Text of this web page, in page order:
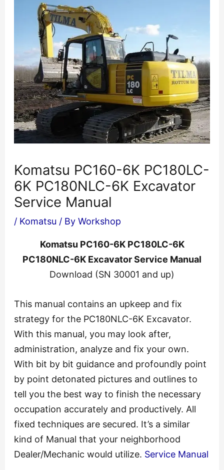
Komatsu PC160-6K PC180LC-
6K PC180NLC-6K Excavator
Service Manual
/ Komatsu / By Workshop
Komatsu PC160-6K PC180LC-6K
PC180NLC-6K Excavator Service Manual
Download (SN 30001 and up)
This manual contains an upkeep and fix
strategy for the PC180NLC-6K Excavator.
With this manual, you may look after,
administration, analyze and fix your own.
With bit by bit guidance and profoundly point
by point detonated pictures and outlines to
tell you the best way to finish the necessary
occupation accurately and productively. All
fixed techniques are secured. It’s a similar
kind of Manual that your neighborhood
Dealer/Mechanic would utilize. Service Manual